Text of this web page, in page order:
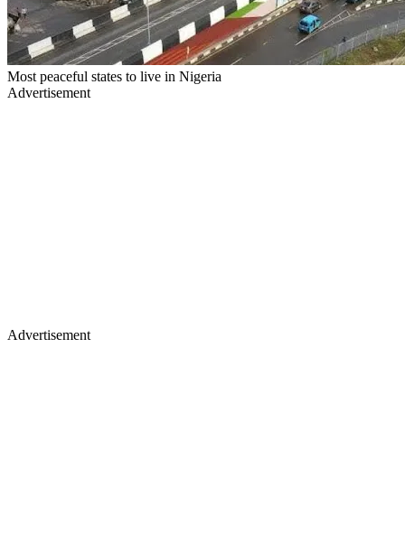
Most peaceful states to live in Nigeria
Advertisement
Advertisement